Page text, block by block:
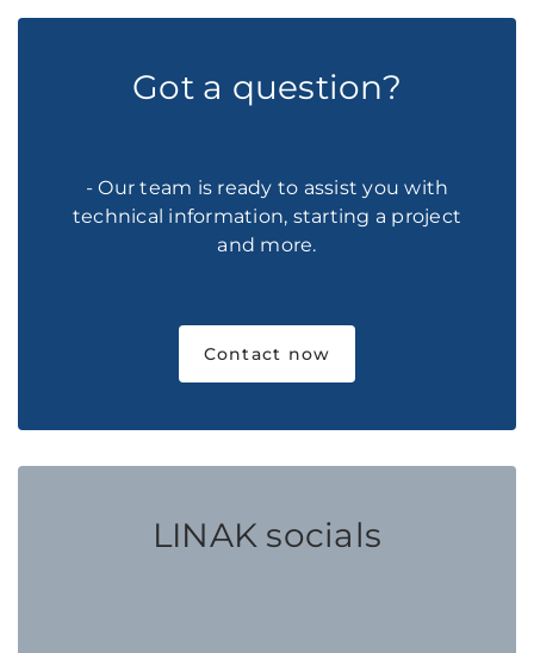
Got a question?
- Our team is ready to assist you with
technical information, starting a project
and more.
Contact now
LINAK socials